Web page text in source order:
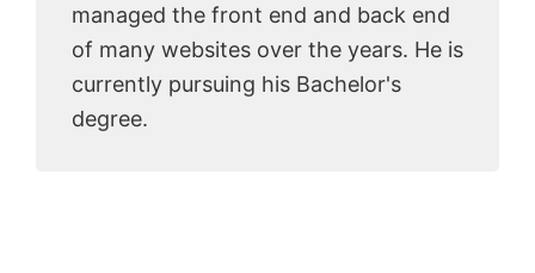
managed the front end and back end
of many websites over the years. He is
currently pursuing his Bachelor's
degree.